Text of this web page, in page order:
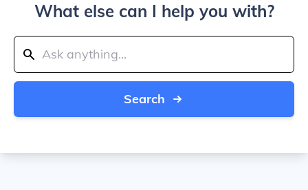
What else can I help you with?
Search